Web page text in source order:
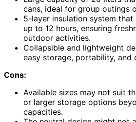
cans, ideal for group outings
5-layer insulation system
up to 12 hours, ensuring
outdoor activities.
Collapsible and lightweight
easy storage, portability, and
Cons:
Available sizes may not suit
or larger storage options
capacities.